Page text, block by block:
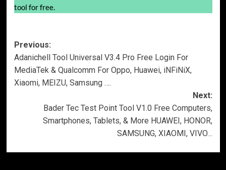
tool for free.
Post
navigation
Previous:
Adanichell Tool Universal V3.4 Pro Free Login For
MediaTek & Qualcomm For Oppo, Huawei, iNFiNiX,
Xiaomi, MEIZU, Samsung ….
Next:
Bader Tec Test Point Tool V1.0 Free Computers,
Smartphones, Tablets, & More HUAWEI, HONOR,
SAMSUNG, XIAOMI, VIVO…